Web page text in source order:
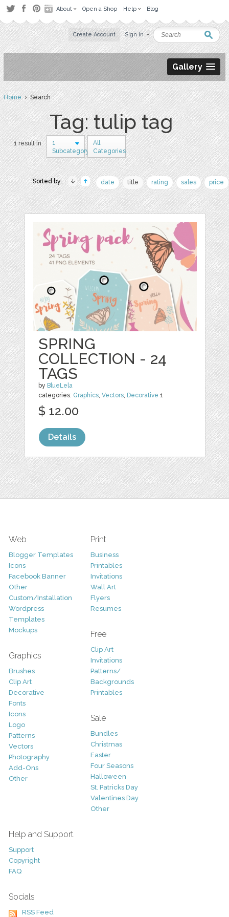
About Open a Shop Help Blog
Create Account Sign in
Gallery
Home› Search
Tag: tulip tag
1 result in
1
Subcategory
All
Categories
Sorted by: date title rating sales price
SPRING
COLLECTION - 24
TAGS
by BlueLela
categories: Graphics,Vectors, Decorative 1
$ 12.00
Details
Web
Blogger Templates
Icons
Facebook Banner
Other
Custom/Installation
Wordpress
Templates
Mockups
Graphics
Brushes
Clip Art
Decorative
Fonts
Icons
Logo
Patterns
Vectors
Photography
Add-Ons
Other
Print
Business
Printables
Invitations
Wall Art
Flyers
Resumes
Free
Clip Art
Invitations
Patterns/
Backgrounds
Printables
Sale
Bundles
Christmas
Easter
Four Seasons
Halloween
St. Patricks Day
Valentines Day
Other
Help and Support
Support
Copyright
FAQ
Socials
RSS Feed